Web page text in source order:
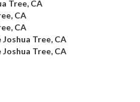
Tree, CA
CA
CA
Tree, CA
Tree, CA